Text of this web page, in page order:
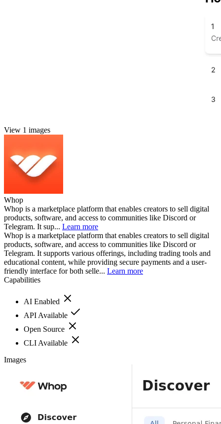
View 1 images
Whop
Whop is a marketplace platform that enables creators to sell digital
products, software, and access to communities like Discord or
Telegram. It sup... Learn more
Whop is a marketplace platform that enables creators to sell digital
products, software, and access to communities like Discord or
Telegram. It supports various offerings, including trading tools and
educational content, while providing secure payments and a user-
friendly interface for both selle... Learn more
Capabilities
AI Enabled
API Available
Open Source
CLI Available
Images